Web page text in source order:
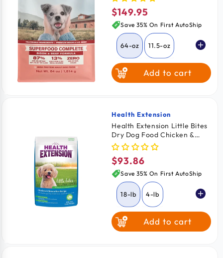
Regular
price
$149.95
Save 35% On First AutoShip
64-oz 11.5-oz
24-oz Add to cart
Vendor:
Health Extension
Health Extension Little Bites
Dry Dog Food Chicken &
Brown Rice Recipe 18-lb
Regular
price
$93.86
Save 35% On First AutoShip
18-lb 4-lb
10-lb Add to cart